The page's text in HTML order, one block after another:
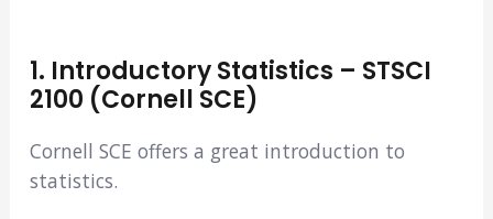
1. Introductory Statistics – STSCI
2100 (Cornell SCE)
Cornell SCE offers a great introduction to
statistics.